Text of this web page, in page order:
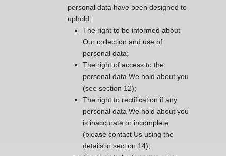
personal data have been designed to
uphold:
The right to be informed about
Our collection and use of
personal data;
The right of access to the
personal data We hold about you
(see section 12);
The right to rectification if any
personal data We hold about you
is inaccurate or incomplete
(please contact Us using the
details in section 14);